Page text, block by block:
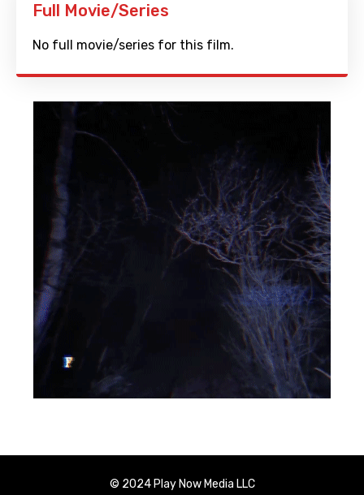
Full Movie/Series
No full movie/series for this film.
© 2024 Play Now Media LLC